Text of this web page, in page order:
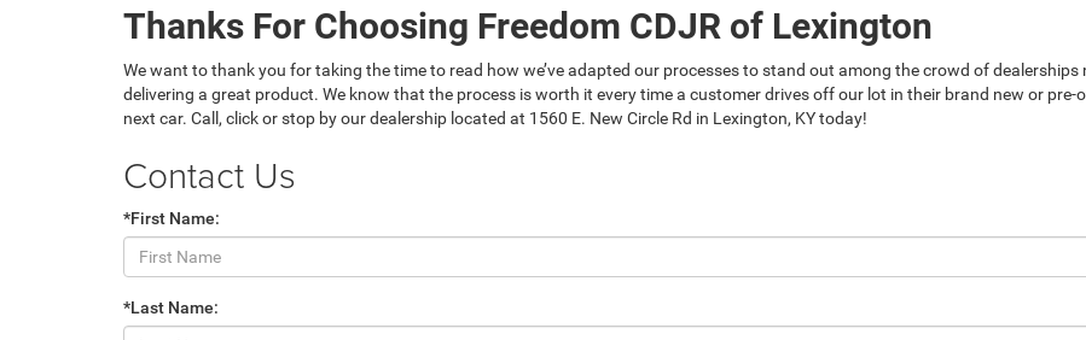
Thanks For Choosing Freedom CDJR of Lexington
We want to thank you for taking the time to read how we’ve adapted our processes to stand out among the crowd of dealerships
delivering a great product. We know that the process is worth it every time a customer drives off our lot in their brand new or pre-
next car. Call, click or stop by our dealership located at 1560 E. New Circle Rd in Lexington, KY today!
Contact Us
*First Name:
*Last Name: